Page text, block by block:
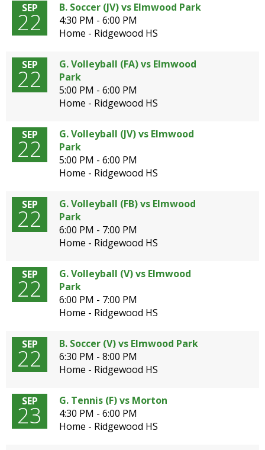
SEP
22
B. Soccer (JV) vs Elmwood Park
4:30 PM - 6:00 PM
Home - Ridgewood HS
SEP
22
G. Volleyball (FA) vs Elmwood
Park
5:00 PM - 6:00 PM
Home - Ridgewood HS
SEP
22
G. Volleyball (JV) vs Elmwood
Park
5:00 PM - 6:00 PM
Home - Ridgewood HS
SEP
22
G. Volleyball (FB) vs Elmwood
Park
6:00 PM - 7:00 PM
Home - Ridgewood HS
SEP
22
G. Volleyball (V) vs Elmwood
Park
6:00 PM - 7:00 PM
Home - Ridgewood HS
SEP
22
B. Soccer (V) vs Elmwood Park
6:30 PM - 8:00 PM
Home - Ridgewood HS
SEP
23
G. Tennis (F) vs Morton
4:30 PM - 6:00 PM
Home - Ridgewood HS